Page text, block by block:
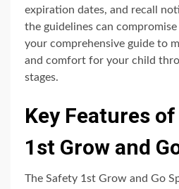
expiration dates, and recall
the guidelines can
your comprehensive guide to
and comfort for your child
stages.
Key Features
1st Grow and
The Safety 1st Grow and Go